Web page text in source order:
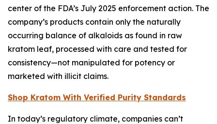
center of the FDA’s July 2025 enforcement action. The
company’s products contain only the naturally
occurring balance of alkaloids as found in raw
kratom leaf, processed with care and tested for
consistency—not manipulated for potency or
marketed with illicit claims.
Shop Kratom With Verified Purity Standards
In today’s regulatory climate, companies can’t